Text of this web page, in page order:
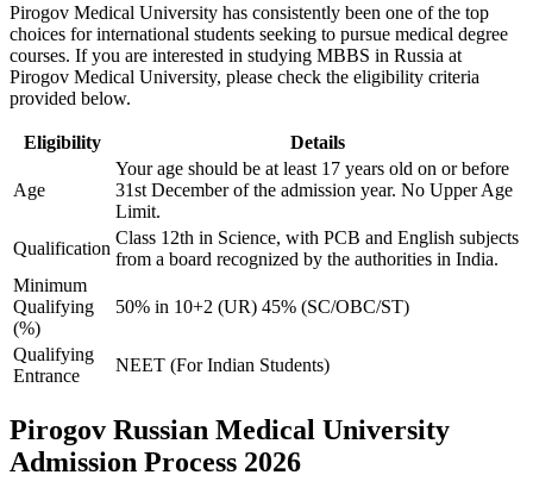
Pirogov Medical University has consistently been one of the top
choices for international students seeking to pursue medical degree
courses. If you are interested in studying MBBS in Russia at
Pirogov Medical University, please check the eligibility criteria
provided below.
Eligibility Details
Age
Your age should be at least 17 years old on or before
31st December of the admission year. No Upper Age
Limit.
Qualification
Class 12th in Science, with PCB and English subjects
from a board recognized by the authorities in India.
Minimum
Qualifying
(%)
50% in 10+2 (UR) 45% (SC/OBC/ST)
Qualifying
Entrance
NEET (For Indian Students)
Pirogov Russian Medical University
Admission Process 2026